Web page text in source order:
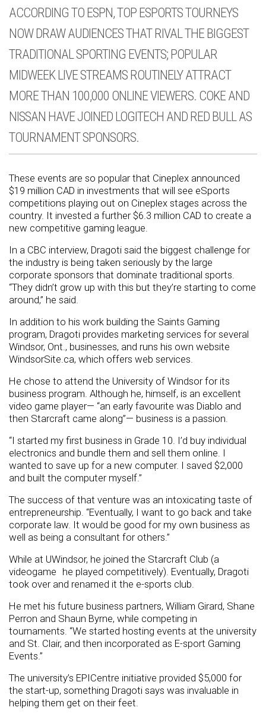
ACCORDING TO ESPN, TOP ESPORTS TOURNEYS
NOW DRAW AUDIENCES THAT RIVAL THE BIGGEST
TRADITIONAL SPORTING EVENTS; POPULAR
MIDWEEK LIVE STREAMS ROUTINELY ATTRACT
MORE THAN 100,000 ONLINE VIEWERS. COKE AND
NISSAN HAVE JOINED LOGITECH AND RED BULL AS
TOURNAMENT SPONSORS.
These events are so popular that Cineplex announced
$19 million CAD in investments that will see eSports
competitions playing out on Cineplex stages across the
country. It invested a further $6.3 million CAD to create a
new competitive gaming league.
In a CBC interview, Dragoti said the biggest challenge for
the industry is being taken seriously by the large
corporate sponsors that dominate traditional sports.
“They didn’t grow up with this but they’re starting to come
around,” he said.
In addition to his work building the Saints Gaming
program, Dragoti provides marketing services for several
Windsor, Ont., businesses, and runs his own website
WindsorSite.ca, which offers web services.
He chose to attend the University of Windsor for its
business program. Although he, himself, is an excellent
video game player— “an early favourite was Diablo and
then Starcraft came along”— business is a passion.
“I started my first business in Grade 10. I’d buy individual
electronics and bundle them and sell them online. I
wanted to save up for a new computer. I saved $2,000
and built the computer myself.”
The success of that venture was an intoxicating taste of
entrepreneurship. “Eventually, I want to go back and take
corporate law. It would be good for my own business as
well as being a consultant for others.”
While at UWindsor, he joined the Starcraft Club (a
videogame he played competitively). Eventually, Dragoti
took over and renamed it the e-sports club.
He met his future business partners, William Girard, Shane
Perron and Shaun Byrne, while competing in
tournaments. “We started hosting events at the university
and St. Clair, and then incorporated as E-sport Gaming
Events.”
The university’s EPICentre initiative provided $5,000 for
the start-up, something Dragoti says was invaluable in
helping them get on their feet.